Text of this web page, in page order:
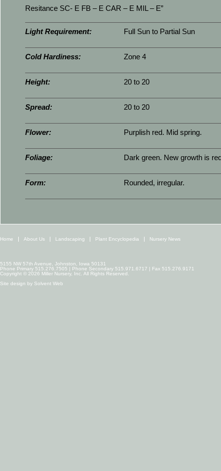
Resitance SC- E FB – E CAR – E MIL – E”
Light Requirement: Full Sun to Partial Sun
Cold Hardiness: Zone 4
Height: 20 to 20
Spread: 20 to 20
Flower: Purplish red. Mid spring.
Foliage: Dark green. New growth is
Form: Rounded, irregular.
Home About Us Landscaping Plant Encyclopedia Nursery News
5155 NW 57th Avenue, Johnston, Iowa 50131
Phone Primary 515.276.7505 | Phone Secondary 515.971.6717 | Fax 515.276.9171
Copyright © 2026 Miller Nursery, Inc. All Rights Reserved.
Site design by Solvent Web